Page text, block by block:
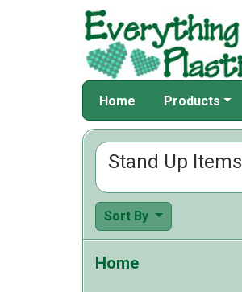
Home Products
Stand Up Items
Sort By
Home